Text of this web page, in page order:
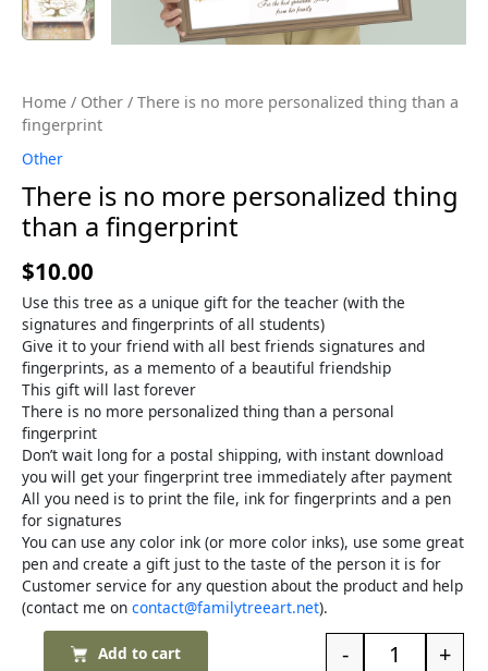
Home / Other / There is no more personalized thing than a
fingerprint
Other
There is no more personalized thing
than a fingerprint
$10.00
Use this tree as a unique gift for the teacher (with the
signatures and fingerprints of all students)
Give it to your friend with all best friends signatures and
fingerprints, as a memento of a beautiful friendship
This gift will last forever
There is no more personalized thing than a personal
fingerprint
Don’t wait long for a postal shipping, with instant download
you will get your fingerprint tree immediately after payment
All you need is to print the file, ink for fingerprints and a pen
for signatures
You can use any color ink (or more color inks), use some great
pen and create a gift just to the taste of the person it is for
Customer service for any question about the product and help
(contact me on contact@familytreeart.net).
- +
Add to cart